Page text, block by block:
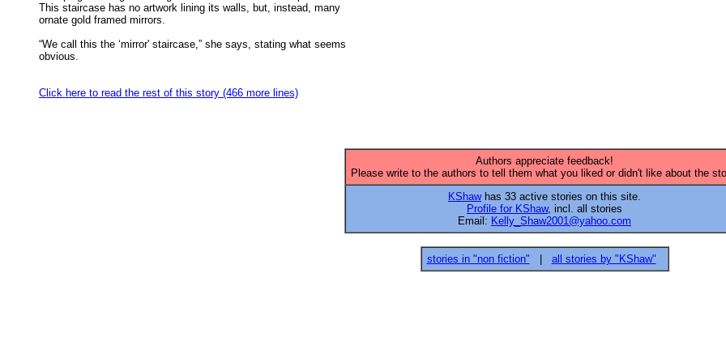
This staircase has no artwork lining its walls, but, instead, many
ornate gold framed mirrors.
“We call this the ‘mirror' staircase,” she says, stating what seems
obvious.
Click here to read the rest of this story (466 more lines)
Authors appreciate feedback!
Please write to the authors to tell them what you liked or didn't like about the
KShawhas 33 active stories on this site.
Profile for KShaw, incl. all stories
Email: Kelly_Shaw2001@yahoo.com
stories in "non fiction" all stories by "KShaw"